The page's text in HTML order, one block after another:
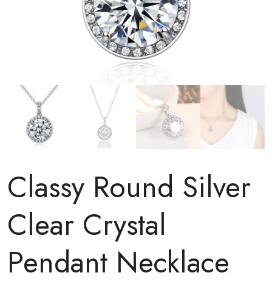
Classy Round Silver
Clear Crystal
Pendant Necklace